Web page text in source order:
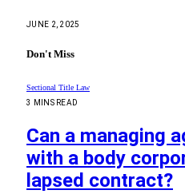
JUNE 2, 2025
Don't Miss
Sectional Title Law
3 MINS READ
Can a managing
with a body
lapsed contract?